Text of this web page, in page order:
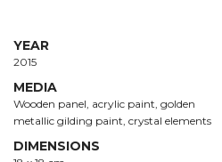
YEAR
2015
MEDIA
Wooden panel, acrylic paint, golden
metallic gilding paint, crystal elements
DIMENSIONS